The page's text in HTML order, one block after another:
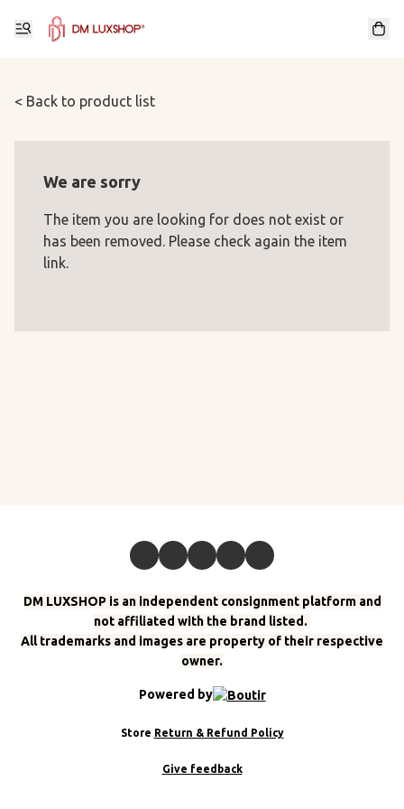
< Back to product list
We are sorry
The item you are looking for does not exist or
has been removed. Please check again the item
link.
DM LUXSHOP is an independent consignment platform and
not affiliated with the brand listed.
All trademarks and images are property of their respective
owner.
Powered by
Store Return & Refund Policy
Give feedback